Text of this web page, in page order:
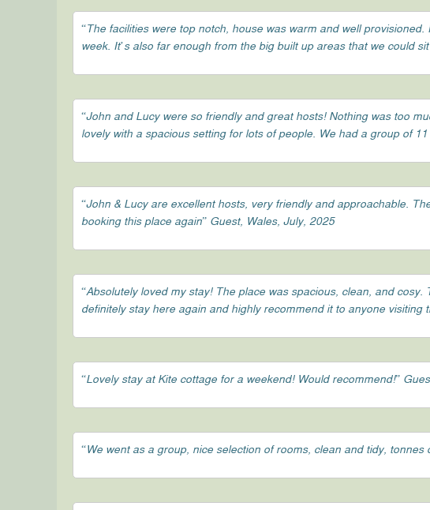
“The facilities were top notch, house was warm and well
week. It’s also far enough from the big built up areas that we could
“John and Lucy were so friendly and great hosts! Nothing was too
lovely with a spacious setting for lots of people. We had a group of
“John & Lucy are excellent hosts, very friendly and approachable.
booking this place again” Guest, Wales, July, 2025
“Absolutely loved my stay! The place was spacious, clean, and
definitely stay here again and highly recommend it to anyone visiting
“Lovely stay at Kite cottage for a weekend! Would recommend!”
“We went as a group, nice selection of rooms, clean and tidy,